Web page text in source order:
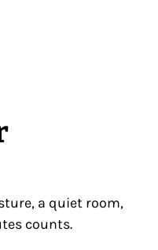
a quiet room,
counts.